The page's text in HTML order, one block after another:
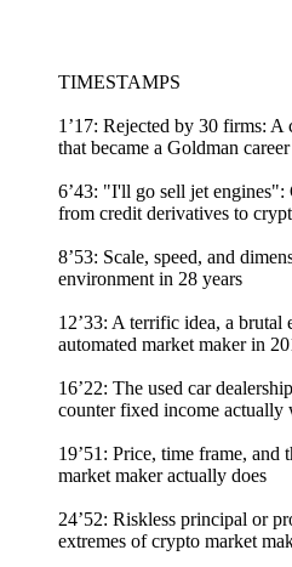
TIMESTAMPS
1’17: Rejected by 30 firms:
that became a Goldman career
6’43: "I'll go sell jet
from credit derivatives to
8’53: Scale, speed, and
environment in 28 years
12’33: A terrific idea, a
automated market maker in
16’22: The used car
counter fixed income actually
19’51: Price, time frame,
market maker actually does
24’52: Riskless principal or
extremes of crypto market